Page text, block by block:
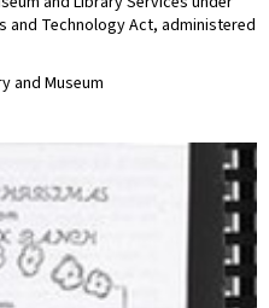
and Technology Act, administered
and Museum